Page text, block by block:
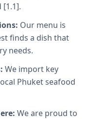
Our menu is
finds a dish that
needs.
We import key
Phuket seafood
We are proud to